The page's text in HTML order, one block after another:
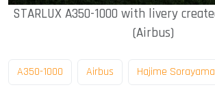
STARLUX A350-1000 with livery
(Airbus)
A350-1000 Airbus Hajime Sorayama